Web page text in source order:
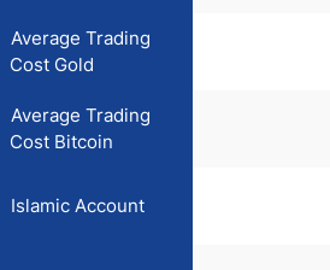
Average Trading
Cost Gold
Average Trading
Cost Bitcoin
Islamic Account